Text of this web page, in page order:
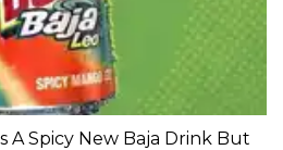
A Spicy New Baja Drink But